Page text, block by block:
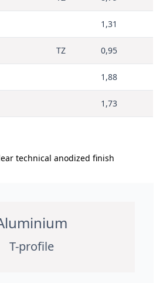
1,31
TZ 0,95
1,88
1,73
technical anodized finish
T-profile